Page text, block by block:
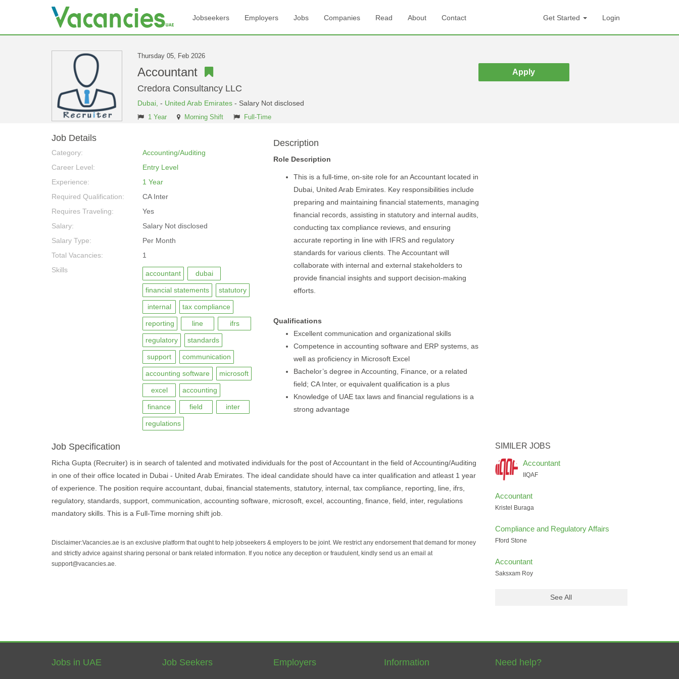
Jobseekers Employers Jobs Companies Read About Contact Get Started Login
Thursday 05, Feb 2026
Accountant
Credora Consultancy LLC
Dubai, - United Arab Emirates - Salary Not disclosed
1 Year Morning Shift Full-Time
Apply
Job Details
Category:
Accounting/Auditing
Career Level:
Entry Level
Experience:
1 Year
Required Qualification:
CA Inter
Requires Traveling:
Yes
Salary:
Salary Not disclosed
Salary Type:
Per Month
Total Vacancies:
1
Skills
accountant dubai
financial statements statutory
internal tax compliance
reporting line ifrs
regulatory standards
support communication
accounting software microsoft
excel accounting
finance field inter
regulations
Description
Role Description
This is a full-time, on-site role for an Accountant located in
Dubai, United Arab Emirates. Key responsibilities include
preparing and maintaining financial statements, managing
financial records, assisting in statutory and internal audits,
conducting tax compliance reviews, and ensuring
accurate reporting in line with IFRS and regulatory
standards for various clients. The Accountant will
collaborate with internal and external stakeholders to
provide financial insights and support decision-making
efforts.
Qualifications
Excellent communication and organizational skills
Competence in accounting software and ERP systems, as
well as proficiency in Microsoft Excel
Bachelor’s degree in Accounting, Finance, or a related
field; CA Inter, or equivalent qualification is a plus
Knowledge of UAE tax laws and financial regulations is a
strong advantage
Job Specification
Richa Gupta (Recruiter) is in search of talented and motivated individuals for the post of Accountant in the field of Accounting/Auditing
in one of their office located in Dubai - United Arab Emirates. The ideal candidate should have ca inter qualification and atleast 1 year
of experience. The position require accountant, dubai, financial statements, statutory, internal, tax compliance, reporting, line, ifrs,
regulatory, standards, support, communication, accounting software, microsoft, excel, accounting, finance, field, inter, regulations
mandatory skills. This is a Full-Time morning shift job.
Disclaimer:Vacancies.ae is an exclusive platform that ought to help jobseekers & employers to be joint. We restrict any endorsement that demand for money
and strictly advice against sharing personal or bank related information. If you notice any deception or fraudulent, kindly send us an email at
support@vacancies.ae.
SIMILER JOBS
Accountant
IIQAF
Accountant
Kristel Buraga
Compliance and Regulatory Affairs
Fford Stone
Accountant
Saksxam Roy
See All
Jobs in UAE Job Seekers Employers Information Need help?